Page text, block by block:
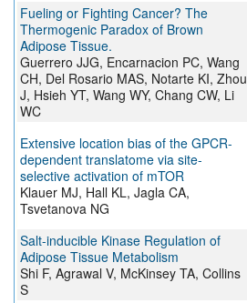
Fueling or Fighting Cancer? The
Thermogenic Paradox of Brown
Adipose Tissue.
Guerrero JJG, Encarnacion PC, Wang
CH, Del Rosario MAS, Notarte KI, Zhou
J, Hsieh YT, Wang WY, Chang CW, Li
WC
Extensive location bias of the GPCR-
dependent translatome via site-
selective activation of mTOR
Klauer MJ, Hall KL, Jagla CA,
Tsvetanova NG
Salt-inducible Kinase Regulation of
Adipose Tissue Metabolism
Shi F, Agrawal V, McKinsey TA, Collins
S